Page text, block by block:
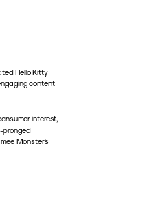
Hello Kitty
content
interest,
pronged
Monster's